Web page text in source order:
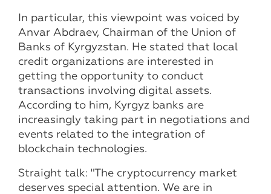
In particular, this viewpoint was voiced by
Anvar Abdraev, Chairman of the Union of
Banks of Kyrgyzstan. He stated that local
credit organizations are interested in
getting the opportunity to conduct
transactions involving digital assets.
According to him, Kyrgyz banks are
increasingly taking part in negotiations and
events related to the integration of
blockchain technologies.
Straight talk: "The cryptocurrency market
deserves special attention. We are in